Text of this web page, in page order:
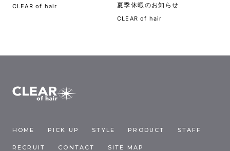
CLEAR of hair 夏季休暇のお知らせ
CLEAR of hair
HOME PICK UP STYLE PRODUCT STAFF
RECRUIT CONTACT SITE MAP